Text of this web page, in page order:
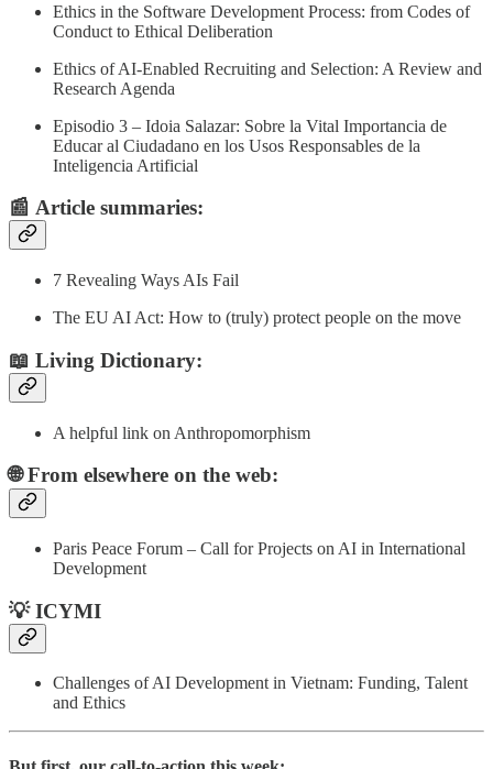
Ethics in the Software Development Process: from Codes of
Conduct to Ethical Deliberation
Ethics of AI‑Enabled Recruiting and Selection: A Review and
Research Agenda
Episodio 3 – Idoia Salazar: Sobre la Vital Importancia de
Educar al Ciudadano en los Usos Responsables de la
Inteligencia Artificial
📰 Article summaries:
7 Revealing Ways AIs Fail
The EU AI Act: How to (truly) protect people on the move
📖 Living Dictionary:
A helpful link on Anthropomorphism
🌐 From elsewhere on the web:
Paris Peace Forum – Call for Projects on AI in International
Development
💡 ICYMI
Challenges of AI Development in Vietnam: Funding, Talent
and Ethics